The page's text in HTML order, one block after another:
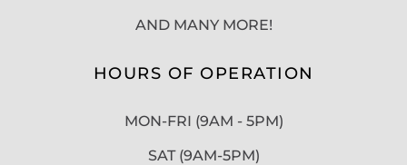
AND MANY MORE!
HOURS OF OPERATION
MON-FRI (9AM - 5PM)
SAT (9AM-5PM)